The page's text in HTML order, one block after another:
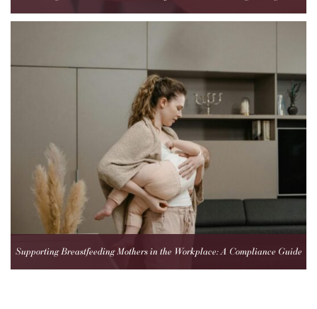
Supporting Breastfeeding Mothers in the Workplace: A Compliance Guide